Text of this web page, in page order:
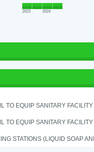
2023 2024
TO EQUIP SANITARY
TO EQUIP SANITARY
STATIONS (LIQUID SOAP